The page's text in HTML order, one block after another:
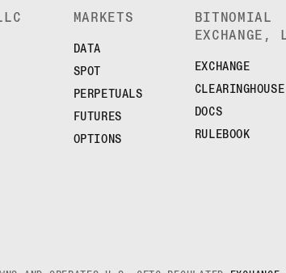
MARKETS
DATA
SPOT
PERPETUALS
FUTURES
OPTIONS
BITNOMIAL
EXCHANGE,
EXCHANGE
CLEARINGHOUSE
DOCS
RULEBOOK